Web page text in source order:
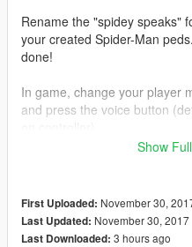
Rename the "spidey speaks"
your created Spider-Man peds.
done!
In game, change your player
and press the voice button
Show
First Uploaded: November 30,
Last Updated: November 30, 2017
Last Downloaded: 3 hours ago